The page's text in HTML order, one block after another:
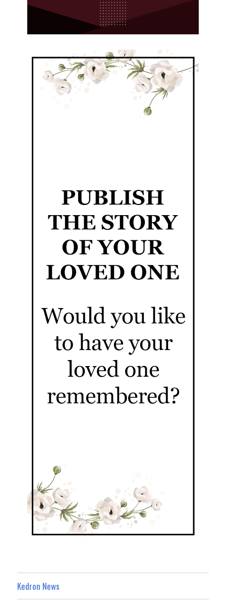
Kedron News